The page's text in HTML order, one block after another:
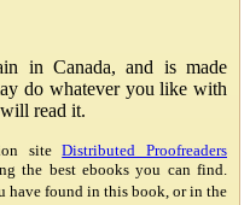
in Canada, and is made
do whatever you like with
read it.
siteDistributed Proofreaders
the best ebooks you can find.
have found in this book, or in the